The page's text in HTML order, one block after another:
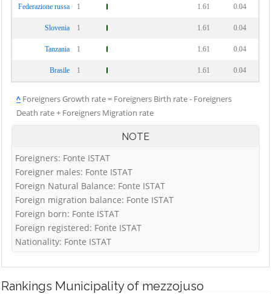
Federazione russa 1 1.61 0.04
Slovenia 1 1.61 0.04
Tanzania 1 1.61 0.04
Brasile 1 1.61 0.04
^ Foreigners Growth rate = Foreigners Birth rate - Foreigners
Death rate + Foreigners Migration rate
NOTE
Foreigners: Fonte ISTAT
Foreigner males: Fonte ISTAT
Foreign Natural Balance: Fonte ISTAT
Foreign migration balance: Fonte ISTAT
Foreign born: Fonte ISTAT
Foreign registered: Fonte ISTAT
Nationality: Fonte ISTAT
Rankings Municipality of mezzojuso